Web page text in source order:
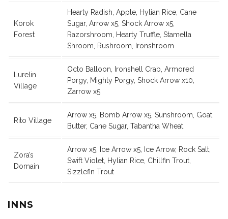
Korok
Forest
Hearty Radish, Apple, Hylian Rice, Cane
Sugar, Arrow x5, Shock Arrow x5,
Razorshroom, Hearty Truffle, Stamella
Shroom, Rushroom, Ironshroom
Lurelin
Village
Octo Balloon, Ironshell Crab, Armored
Porgy, Mighty Porgy, Shock Arrow x10,
Zarrow x5
Rito Village
Arrow x5, Bomb Arrow x5, Sunshroom, Goat
Butter, Cane Sugar, Tabantha Wheat
Zora’s
Domain
Arrow x5, Ice Arrow x5, Ice Arrow, Rock Salt,
Swift Violet, Hylian Rice, Chillfin Trout,
Sizzlefin Trout
INNS